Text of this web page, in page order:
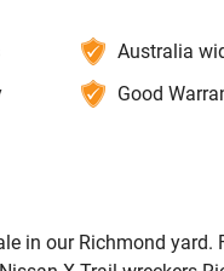
Australia
Good
in our Richmond yard.